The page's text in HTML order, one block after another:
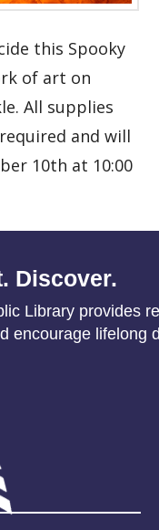
this Spooky
of art on
All supplies
and will
10th at 10:00
Discover.
Library provides
encourage lifelong